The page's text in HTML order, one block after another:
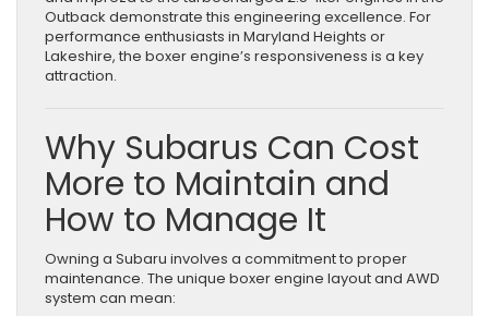
Outback demonstrate this engineering excellence. For
performance enthusiasts in Maryland Heights or
Lakeshire, the boxer engine’s responsiveness is a key
attraction.
Why Subarus Can Cost
More to Maintain and
How to Manage It
Owning a Subaru involves a commitment to proper
maintenance. The unique boxer engine layout and AWD
system can mean: